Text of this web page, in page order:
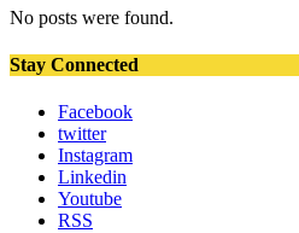
No posts were found.
Stay Connected
Facebook
twitter
Instagram
Linkedin
Youtube
RSS